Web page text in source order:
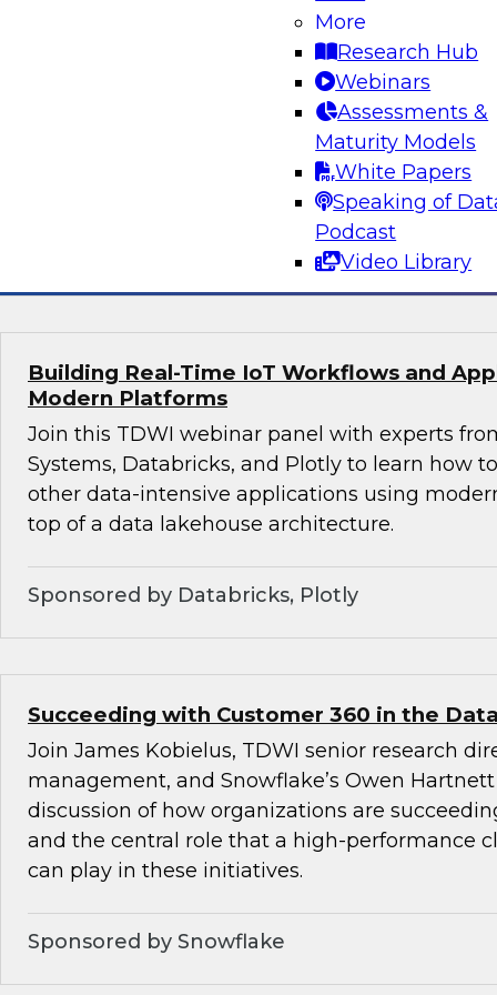
More
Research Hub
Webinars
Assessments &
Maturity Models
White Papers
Speaking of
Podcast
Video Library
Join this webinar in which James Kobielus,
director for data management, engages
thought leaders from Fivetran, Google Cloud,
roundtable to discuss how modern businesses
innovative database platforms to gain
Sponsored by Capgemini, Fivetran, Google
Building Real-Time IoT Workflows and
Modern Platforms
Join this TDWI webinar panel with experts
Systems, Databricks, and Plotly to learn how
other data-intensive applications using
top of a data lakehouse architecture.
Sponsored by Databricks, Plotly
Succeeding with Customer 360 in the
Join James Kobielus, TDWI senior research
management, and Snowflake’s Owen
discussion of how organizations are
and the central role that a high-performance
can play in these initiatives.
Sponsored by Snowflake